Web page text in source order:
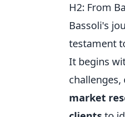
H2: From
Bassoli's
testament
It begins
market